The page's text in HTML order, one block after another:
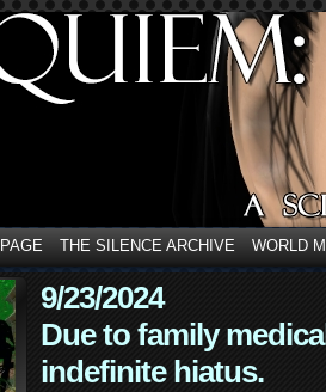
THE SILENCE ARCHIVE WORLD
9/23/2024
Due to family
indefinite hiatus.